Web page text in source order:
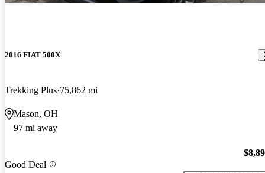
2016 FIAT 500X
Trekking Plus 75,862 mi
Mason, OH
97 mi away
Good Deal